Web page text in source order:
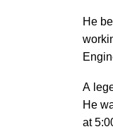
He
A
He
at